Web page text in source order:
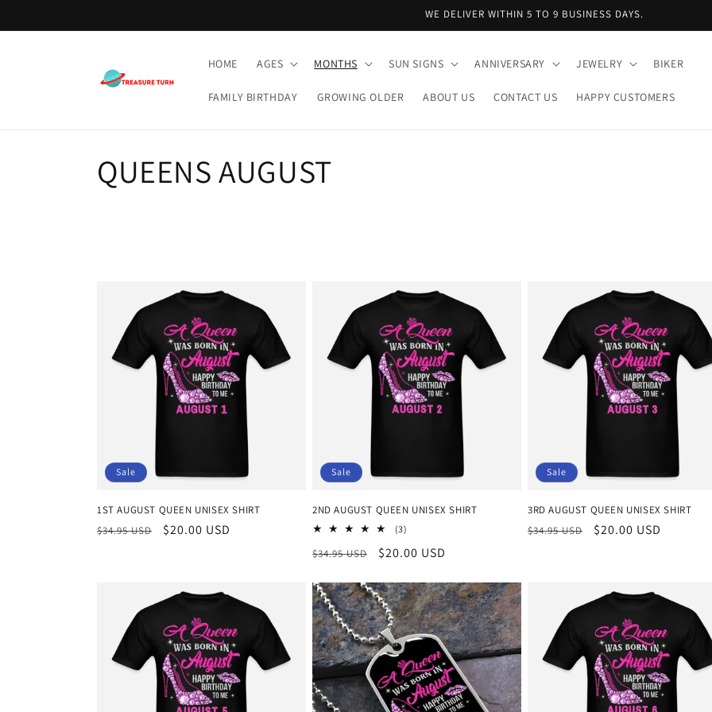
WE DELIVER WITHIN 5 TO 9 BUSINESS DAYS.
HOME AGES MONTHS SUN SIGNS ANNIVERSARY JEWELRY BIKER
FAMILY BIRTHDAY GROWING OLDER ABOUT US CONTACT US HAPPY CUSTOMERS
C
o
n
QUEENS AUGUST
Sale
1ST AUGUST QUEEN UNISEX SHIRT
Regular
$34.95 USD
Sale
$20.00 USD
Sale
2ND AUGUST QUEEN UNISEX SHIRT
(3)
reviews
Regular
$34.95 USD
Sale
$20.00 USD
Sale
3RD AUGUST QUEEN UNISEX SHIRT
Regular
$34.95 USD
Sale
$20.00 USD